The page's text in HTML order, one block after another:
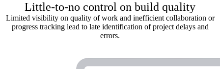
Little-to-no control on build quality
Limited visibility on quality of work and inefficient collaboration or
progress tracking lead to late identification of project delays and
errors.